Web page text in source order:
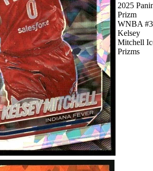
2025
Prizm
WNBA
Kelsey
Mitchell
Prizms